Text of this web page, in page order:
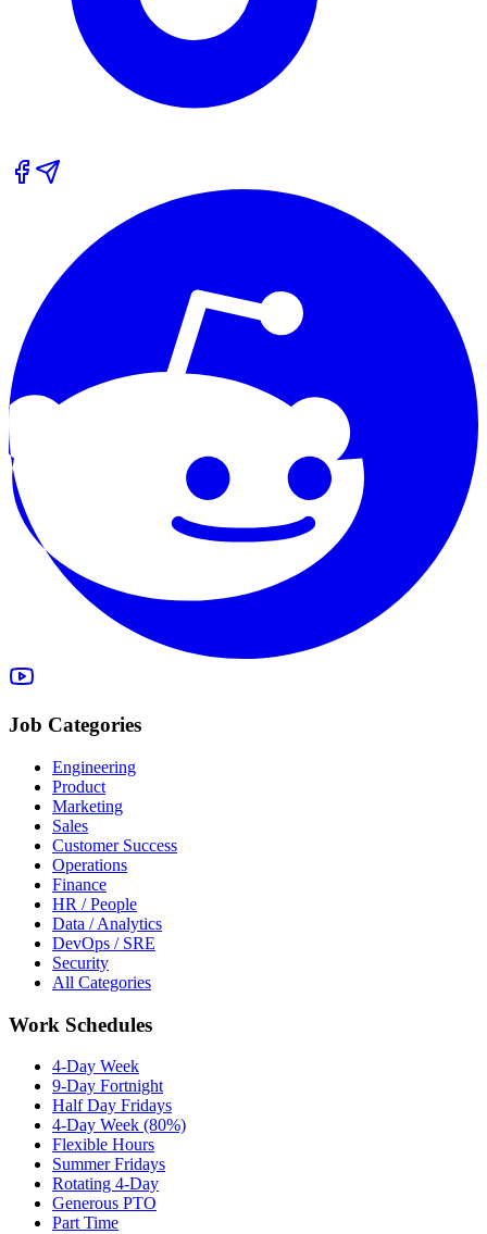
Job Categories
Engineering
Product
Marketing
Sales
Customer Success
Operations
Finance
HR / People
Data / Analytics
DevOps / SRE
Security
All Categories
Work Schedules
4-Day Week
9-Day Fortnight
Half Day Fridays
4-Day Week (80%)
Flexible Hours
Summer Fridays
Rotating 4-Day
Generous PTO
Part Time